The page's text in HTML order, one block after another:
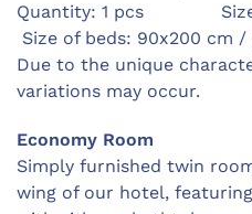
Quantity: 1 pcs
Size of beds: 90x200 cm /
Due to the unique
variations may occur.
Economy Room
Simply furnished twin
wing of our hotel,